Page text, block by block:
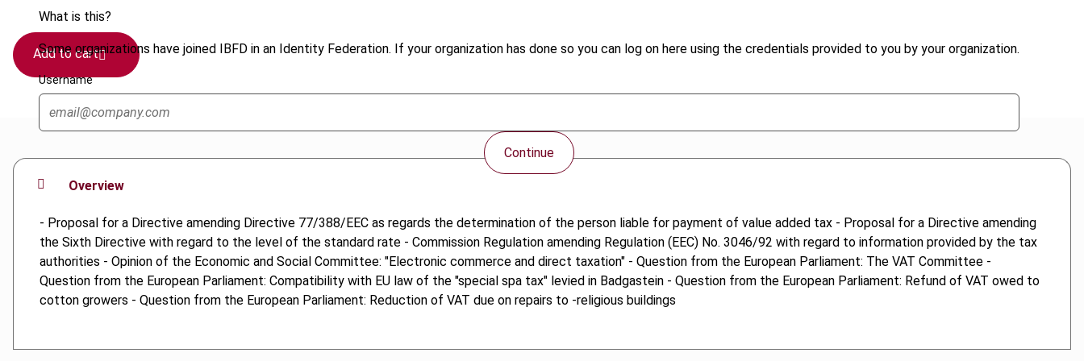
What is this?
Some organizations have joined IBFD in an Identity Federation. If your organization has done so you can log on here using the credentials provided to you by your organization.
Username
Continue
Add to cart
Overview
- Proposal for a Directive amending Directive 77/388/EEC as regards the determination of the person liable for payment of value added tax - Proposal for a Directive amending
the Sixth Directive with regard to the level of the standard rate - Commission Regulation amending Regulation (EEC) No. 3046/92 with regard to information provided by the tax
authorities - Opinion of the Economic and Social Committee: "Electronic commerce and direct taxation" - Question from the European Parliament: The VAT Committee -
Question from the European Parliament: Compatibility with EU law of the "special spa tax" levied in Badgastein - Question from the European Parliament: Refund of VAT owed to
cotton growers - Question from the European Parliament: Reduction of VAT due on repairs to -religious buildings